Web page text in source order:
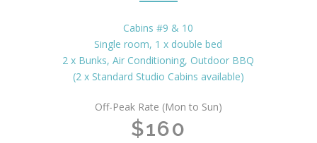
Cabins #9 & 10
Single room, 1 x double bed
2 x Bunks, Air Conditioning, Outdoor BBQ
(2 x Standard Studio Cabins available)
Off-Peak Rate (Mon to Sun)
$160